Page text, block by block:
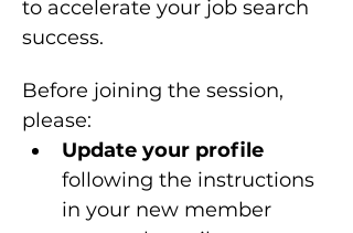
to accelerate your job search
success.
Before joining the session,
please:
Update your profile
following the instructions
in your new member